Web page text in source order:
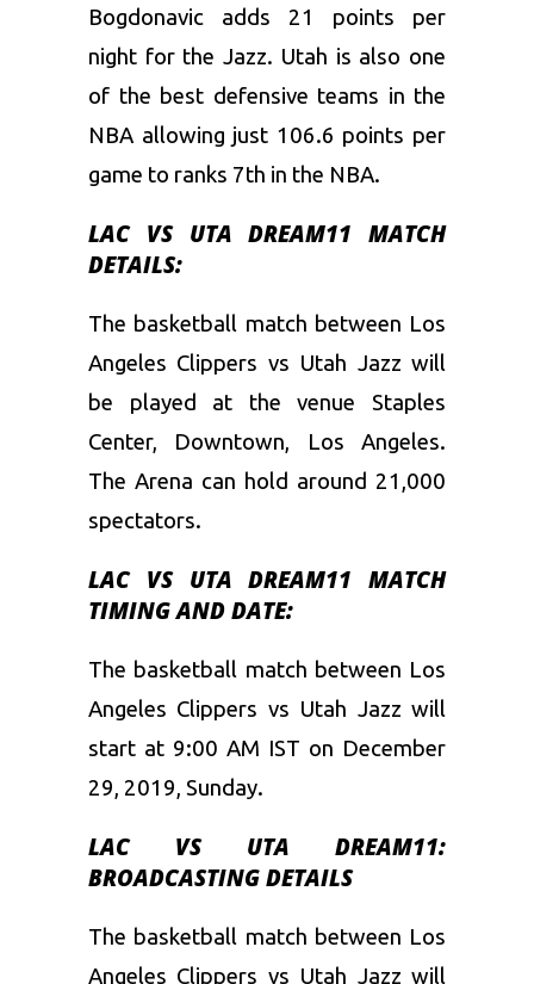
Bogdonavic adds 21 points per
night for the Jazz. Utah is also one
of the best defensive teams in the
NBA allowing just 106.6 points per
game to ranks 7th in the NBA.
LAC VS UTA DREAM11 MATCH
DETAILS:
The basketball match between Los
Angeles Clippers vs Utah Jazz will
be played at the venue Staples
Center, Downtown, Los Angeles.
The Arena can hold around 21,000
spectators.
LAC VS UTA DREAM11 MATCH
TIMING AND DATE:
The basketball match between Los
Angeles Clippers vs Utah Jazz will
start at 9:00 AM IST on December
29, 2019, Sunday.
LAC VS UTA DREAM11:
BROADCASTING DETAILS
The basketball match between Los
Angeles Clippers vs Utah Jazz will